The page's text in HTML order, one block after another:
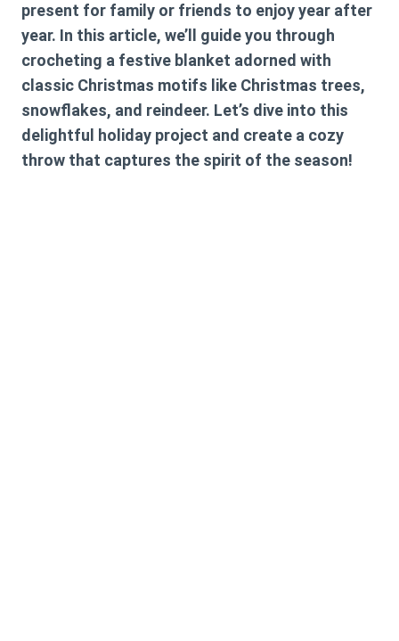
present for family or friends to enjoy year after
year. In this article, we’ll guide you through
crocheting a festive blanket adorned with
classic Christmas motifs like Christmas trees,
snowflakes, and reindeer. Let’s dive into this
delightful holiday project and create a cozy
throw that captures the spirit of the season!